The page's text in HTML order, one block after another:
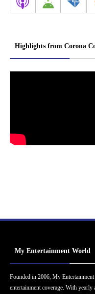
Highlights from Corona
My Entertainment World
Founded in 2006, My
entertainment coverage. With